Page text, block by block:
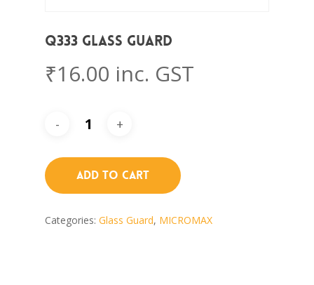
Q333 Glass Guard
₹16.00 inc. GST
Add To Cart
Categories: Glass Guard, MICROMAX